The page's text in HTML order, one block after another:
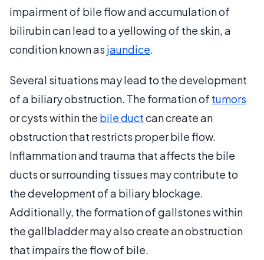
impairment of bile flow and accumulation of
bilirubin can lead to a yellowing of the skin, a
condition known as jaundice.
Several situations may lead to the development
of a biliary obstruction. The formation of tumors
or cysts within the bile ductcan create an
obstruction that restricts proper bile flow.
Inflammation and trauma that affects the bile
ducts or surrounding tissues may contribute to
the development of a biliary blockage.
Additionally, the formation of gallstones within
the gallbladder may also create an obstruction
that impairs the flow of bile.